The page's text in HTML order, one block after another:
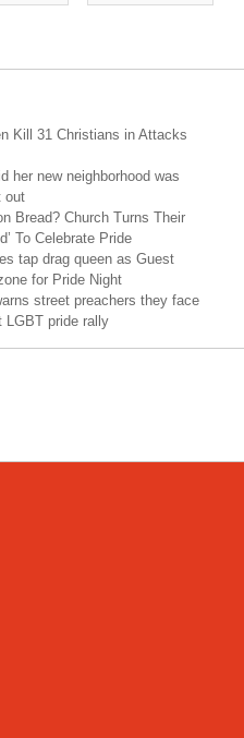
Kill 31 Christians in Attacks
her new neighborhood was
out
Bread? Church Turns Their
To Celebrate Pride
tap drag queen as Guest
for Pride Night
street preachers they face
LGBT pride rally